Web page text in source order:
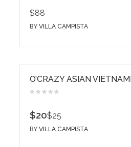
$88
BY VILLA CAMPISTA
O’CRAZY ASIAN
$20$25
BY VILLA CAMPISTA